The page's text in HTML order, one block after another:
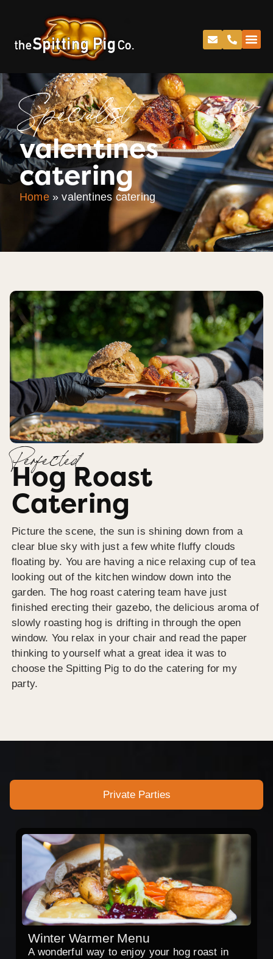
Specialist
valentines
catering
Home»valentines catering
Perfected
Hog Roast
Catering
Picture the scene, the sun is shining down from a
clear blue sky with just a few white fluffy clouds
floating by. You are having a nice relaxing cup of tea
looking out of the kitchen window down into the
garden. The hog roast catering team have just
finished erecting their gazebo, the delicious aroma of
slowly roasting hog is drifting in through the open
window. You relax in your chair and read the paper
thinking to yourself what a great idea it was to
choose the Spitting Pig to do the catering for my
party.
Private Parties
Winter Warmer Menu
A wonderful way to enjoy your hog roast in